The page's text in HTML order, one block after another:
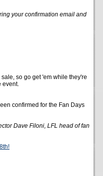
your confirmation email and
so go get 'em while they're
event.
confirmed for the Fan Days
Dave Filoni, LFL head of fan